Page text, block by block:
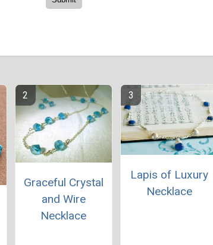
Graceful Crystal
and Wire
Necklace
Lapis of Luxury
Necklace